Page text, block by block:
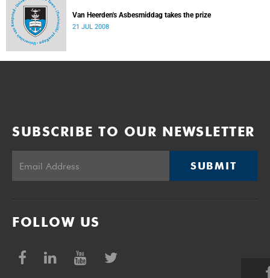
Van Heerden's Asbesmiddag takes the prize
21 JUL 2008
SUBSCRIBE TO OUR NEWSLETTER
SUBMIT
FOLLOW US